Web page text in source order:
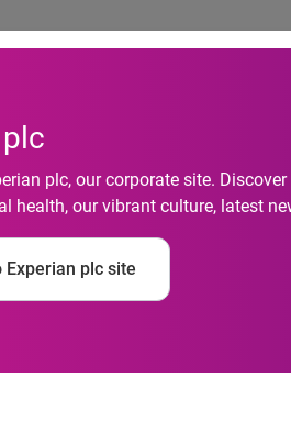
plc, our corporate site.
health, our vibrant culture, latest
Experian plc siteis the